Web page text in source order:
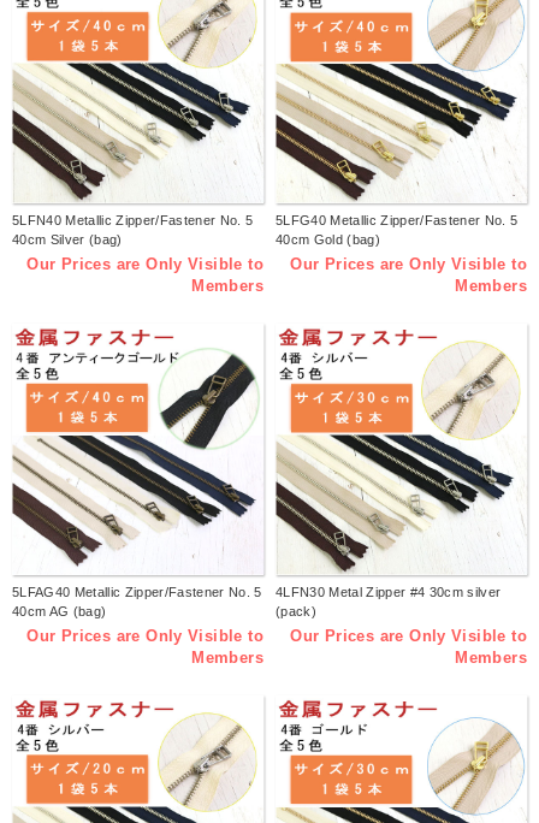
5LFN40 Metallic Zipper/Fastener No. 5
40cm Silver (bag)
Our Prices are Only Visible to
Members
5LFG40 Metallic Zipper/Fastener No. 5
40cm Gold (bag)
Our Prices are Only Visible to
Members
5LFAG40 Metallic Zipper/Fastener No. 5
40cm AG (bag)
Our Prices are Only Visible to
Members
4LFN30 Metal Zipper #4 30cm silver
(pack)
Our Prices are Only Visible to
Members